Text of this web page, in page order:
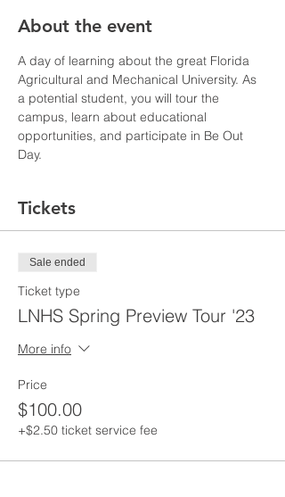
About the event
A day of learning about the great Florida
Agricultural and Mechanical University. As
a potential student, you will tour the
campus, learn about educational
opportunities, and participate in Be Out
Day.
Tickets
Sale ended
Ticket type
LNHS Spring Preview Tour '23
More info
Price
$100.00
+$2.50 ticket service fee